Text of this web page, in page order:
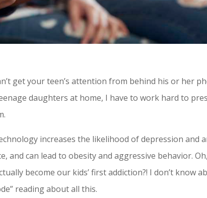
get your teen’s attention from behind his or her
daughters at home, I have to work hard to
increases the likelihood of depression and
and can lead to obesity and aggressive behavior.
become our kids’ first addiction?! I don’t know
reading about all this.